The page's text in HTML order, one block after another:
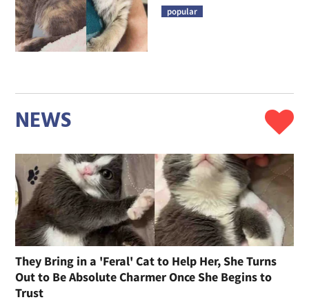
popular
NEWS
They Bring in a 'Feral' Cat to Help Her, She Turns
Out to Be Absolute Charmer Once She Begins to
Trust